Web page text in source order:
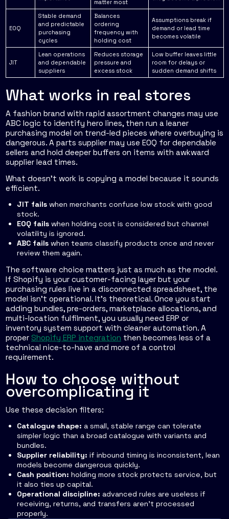
matter most
EOQ
Stable demand
and predictable
purchasing
cycles
Balances
ordering
frequency with
holding cost
Assumptions break if
demand or lead time
becomes volatile
JIT
Lean operations
and dependable
suppliers
Reduces storage
pressure and
excess stock
Low buffer leaves little
room for delays or
sudden demand shifts
What works in real stores
A fashion brand with rapid assortment changes may use
ABC logic to identify hero lines, then run a leaner
purchasing model on trend-led pieces where overbuying is
dangerous. A parts supplier may use EOQ for dependable
sellers and hold deeper buffers on items with awkward
supplier lead times.
What doesn't work is copying a model because it sounds
efficient.
JIT fails when merchants confuse low stock with good
stock.
EOQ fails when holding cost is considered but channel
volatility is ignored.
ABC fails when teams classify products once and never
review them again.
The software choice matters just as much as the model.
If Shopify is your customer-facing layer but your
purchasing rules live in a disconnected spreadsheet, the
model isn't operational. It's theoretical. Once you start
adding bundles, pre-orders, marketplace allocations, and
multi-location fulfilment, you usually need ERP or
inventory system support with cleaner automation. A
proper Shopify ERP integration then becomes less of a
technical nice-to-have and more of a control
requirement.
How to choose without
overcomplicating it
Use these decision filters:
Catalogue shape: a small, stable range can tolerate
simpler logic than a broad catalogue with variants and
bundles.
Supplier reliability: if inbound timing is inconsistent, lean
models become dangerous quickly.
Cash position: holding more stock protects service, but
it also ties up capital.
Operational discipline: advanced rules are useless if
receiving, returns, and transfers aren't processed
properly.